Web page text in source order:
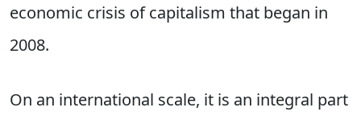
economic crisis of capitalism that began in
2008.
On an international scale, it is an integral part